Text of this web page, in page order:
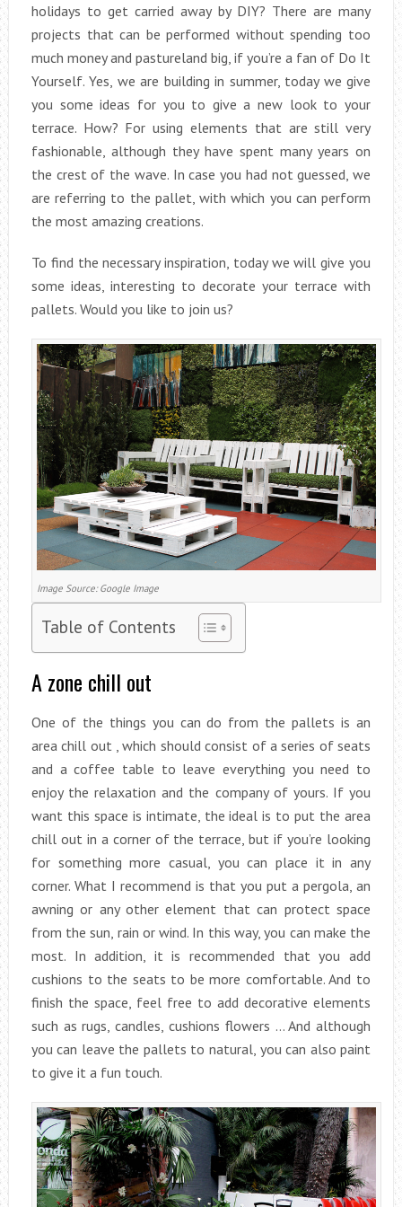
holidays to get carried away by DIY? There are many
projects that can be performed without spending too
much money and pastureland big, if you’re a fan of Do It
Yourself. Yes, we are building in summer, today we give
you some ideas for you to give a new look to your
terrace. How? For using elements that are still very
fashionable, although they have spent many years on
the crest of the wave. In case you had not guessed, we
are referring to the pallet, with which you can perform
the most amazing creations.
To find the necessary inspiration, today we will give you
some ideas, interesting to decorate your terrace with
pallets. Would you like to join us?
Image Source: Google Image
Table of Contents
A zone chill out
One of the things you can do from the pallets is an
area chill out , which should consist of a series of seats
and a coffee table to leave everything you need to
enjoy the relaxation and the company of yours. If you
want this space is intimate, the ideal is to put the area
chill out in a corner of the terrace, but if you’re looking
for something more casual, you can place it in any
corner. What I recommend is that you put a pergola, an
awning or any other element that can protect space
from the sun, rain or wind. In this way, you can make the
most. In addition, it is recommended that you add
cushions to the seats to be more comfortable. And to
finish the space, feel free to add decorative elements
such as rugs, candles, cushions flowers … And although
you can leave the pallets to natural, you can also paint
to give it a fun touch.